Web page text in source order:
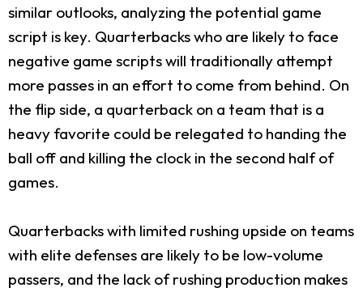
similar outlooks, analyzing the potential game
script is key. Quarterbacks who are likely to face
negative game scripts will traditionally attempt
more passes in an effort to come from behind. On
the flip side, a quarterback on a team that is a
heavy favorite could be relegated to handing the
ball off and killing the clock in the second half of
games.
Quarterbacks with limited rushing upside on teams
with elite defenses are likely to be low-volume
passers, and the lack of rushing production makes